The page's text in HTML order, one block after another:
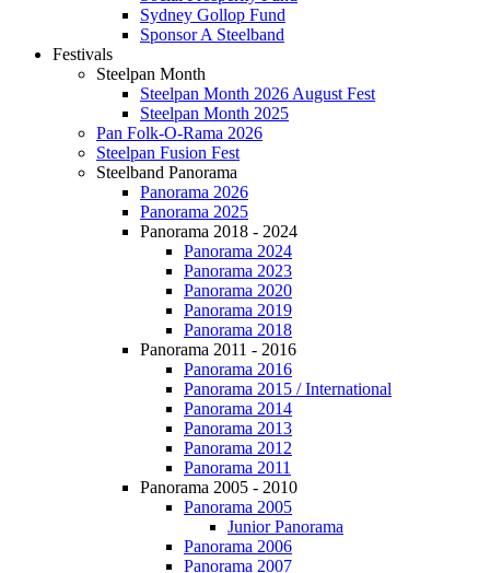
Sydney Gollop Fund
Sponsor A Steelband
Festivals
Steelpan Month
Steelpan Month 2026 August Fest
Steelpan Month 2025
Pan Folk-O-Rama 2026
Steelpan Fusion Fest
Steelband Panorama
Panorama 2026
Panorama 2025
Panorama 2018 - 2024
Panorama 2024
Panorama 2023
Panorama 2020
Panorama 2019
Panorama 2018
Panorama 2011 - 2016
Panorama 2016
Panorama 2015 / International
Panorama 2014
Panorama 2013
Panorama 2012
Panorama 2011
Panorama 2005 - 2010
Panorama 2005
Junior Panorama
Panorama 2006
Panorama 2007